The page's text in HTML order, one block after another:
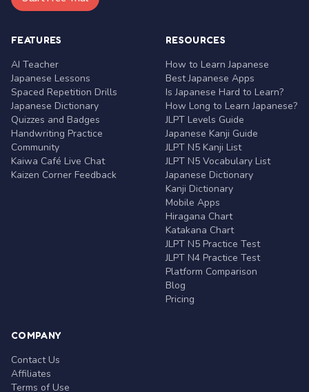
FEATURES
AI Teacher
Japanese Lessons
Spaced Repetition Drills
Japanese Dictionary
Quizzes and Badges
Handwriting Practice
Community
Kaiwa Café Live Chat
Kaizen Corner Feedback
RESOURCES
How to Learn Japanese
Best Japanese Apps
Is Japanese Hard to Learn?
How Long to Learn Japanese?
JLPT Levels Guide
Japanese Kanji Guide
JLPT N5 Kanji List
JLPT N5 Vocabulary List
Japanese Dictionary
Kanji Dictionary
Mobile Apps
Hiragana Chart
Katakana Chart
JLPT N5 Practice Test
JLPT N4 Practice Test
Platform Comparison
Blog
Pricing
COMPANY
Contact Us
Affiliates
Terms of Use